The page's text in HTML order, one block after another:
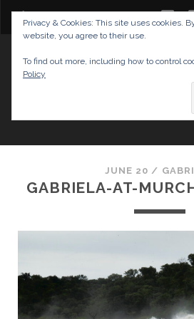
AND TIPS
JUNE 20 /
GABRIELA-AT-
Privacy & Cookies: This site uses cookies.
website, you agree to their use.
To find out more, including how to control
Policy